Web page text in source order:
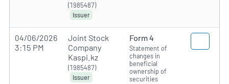
(1985487)
Issuer
04/06/2026
3:15 PM
Joint Stock
Company
Kaspi.kz
(1985487)
Issuer
Form 4
Statement of
changes in
beneficial
ownership of
securities